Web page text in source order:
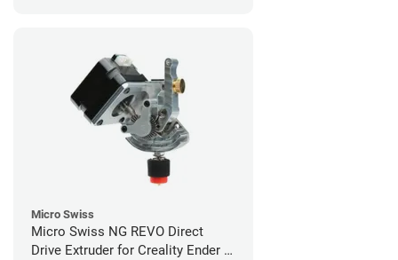
Micro Swiss
Micro Swiss NG REVO Direct
Drive Extruder for Creality Ender 5